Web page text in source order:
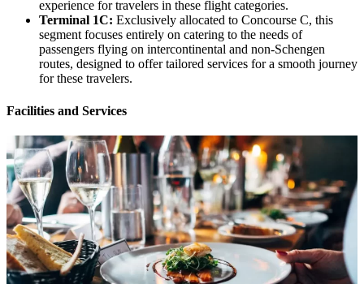
experience for travelers in these flight categories.
Terminal 1C: Exclusively allocated to Concourse C, this
segment focuses entirely on catering to the needs of
passengers flying on intercontinental and non-Schengen
routes, designed to offer tailored services for a smooth journey
for these travelers.
Facilities and Services